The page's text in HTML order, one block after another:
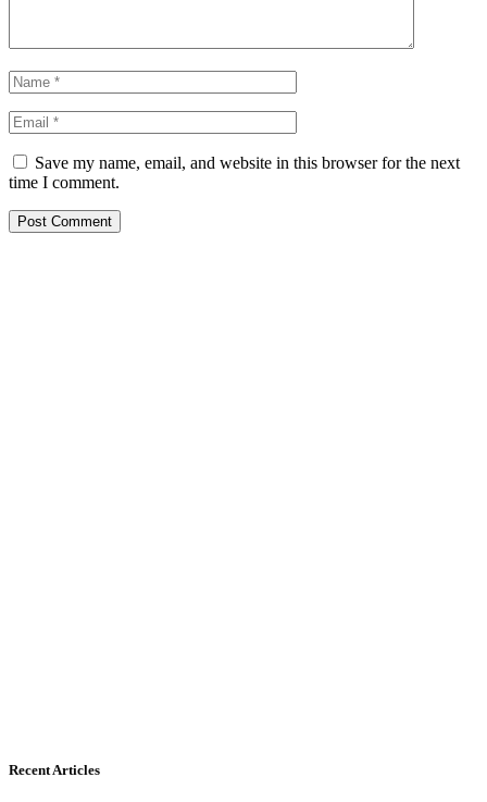
Save my name, email, and website in this browser for the next
time I comment.
Recent Articles